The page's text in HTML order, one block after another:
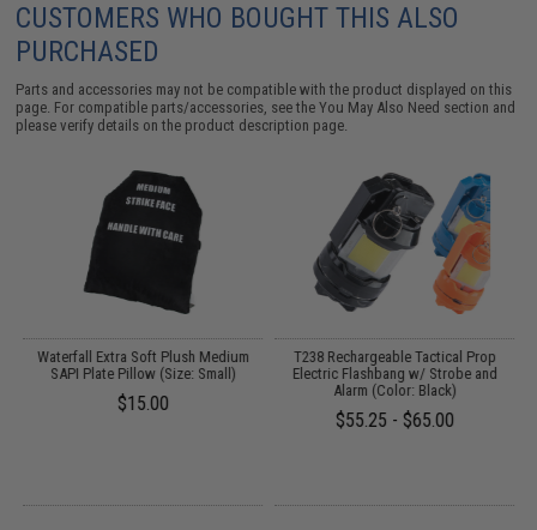
CUSTOMERS WHO BOUGHT THIS ALSO
PURCHASED
Parts and accessories may not be compatible with the product displayed on this
page. For compatible parts/accessories, see theYou May Also Need section and
please verify details on the product description page.
Waterfall Extra Soft Plush Medium
SAPI Plate Pillow (Size: Small)
$15.00
T238 Rechargeable Tactical Prop
Electric Flashbang w/ Strobe and
Alarm (Color: Black)
$55.25 - $65.00